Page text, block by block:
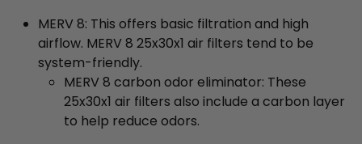
MERV 8: This offers basic filtration and high
airflow. MERV 8 25x30x1 air filters tend to be
system-friendly.
MERV 8 carbon odor eliminator: These
25x30x1 air filters also include a carbon layer
to help reduce odors.